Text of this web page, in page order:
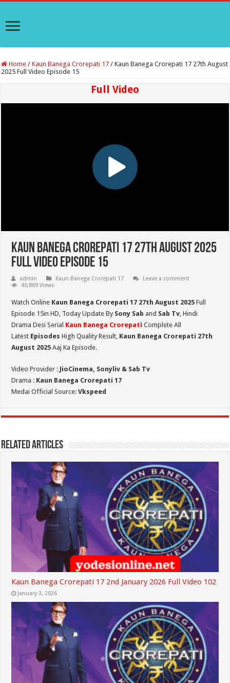
Home / Kaun Banega Crorepati 17 / Kaun Banega Crorepati 17 27th August
2025 Full Video Episode 15
Full Video
Kaun Banega Crorepati 17 27th August 2025
Full Video Episode 15
admin Kaun Banega Crorepati 17
Leave a comment
40,889 Views
Watch Online Kaun Banega Crorepati 17 27th August 2025 Full
Episode 15in HD, Today Update By Sony Sab and Sab Tv, Hindi
Drama Desi Serial Kaun Banega Crorepati Complete All
Latest Episodes High Quality Result, Kaun Banega Crorepati 27th
August 2025 Aaj Ka Episode.
Video Provider : JioCinema, Sonyliv & Sab Tv
Drama : Kaun Banega Crorepati 17
Medai Official Source:Vkspeed
Related Articles
Kaun Banega Crorepati 17 2nd January 2026 Full Video 102
January 3, 2026